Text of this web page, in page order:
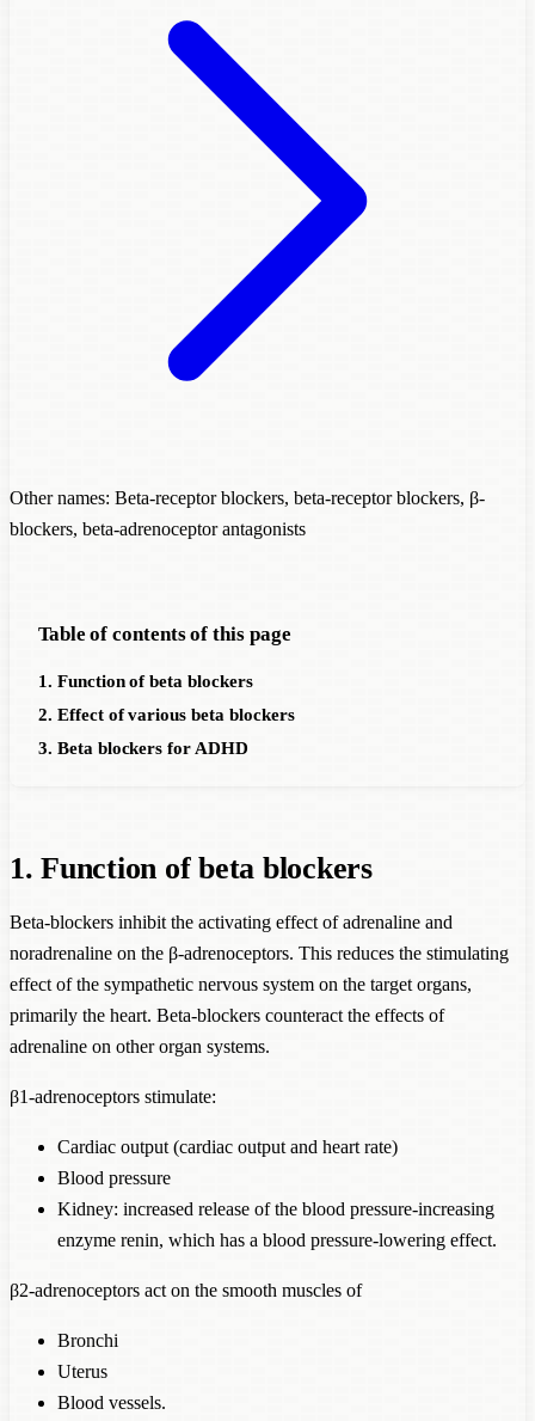
Other names: Beta-receptor blockers, beta-receptor blockers, β-
blockers, beta-adrenoceptor antagonists
Table of contents of this page
1. Function of beta blockers
2. Effect of various beta blockers
3. Beta blockers for ADHD
1. Function of beta blockers
Beta-blockers inhibit the activating effect of adrenaline and
noradrenaline on the β-adrenoceptors. This reduces the stimulating
effect of the sympathetic nervous system on the target organs,
primarily the heart. Beta-blockers counteract the effects of
adrenaline on other organ systems.
β1-adrenoceptors stimulate:
Cardiac output (cardiac output and heart rate)
Blood pressure
Kidney: increased release of the blood pressure-increasing
enzyme renin, which has a blood pressure-lowering effect.
β2-adrenoceptors act on the smooth muscles of
Bronchi
Uterus
Blood vessels.